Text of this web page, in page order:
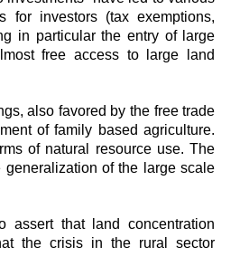
for investors (tax exemptions,
in particular the entry of large
free access to large land
also favored by the free trade
of family based agriculture.
of natural resource use. The
of the large scale
that land concentration
the crisis in the rural sector